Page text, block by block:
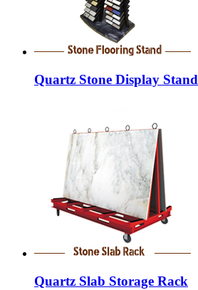
Quartz Stone Display Stand
Quartz Slab Storage Rack